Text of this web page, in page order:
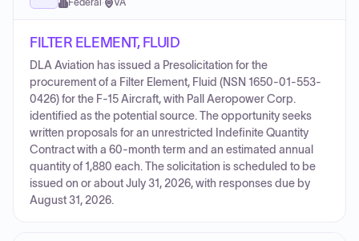
Federal · VA
FILTER ELEMENT, FLUID
DLA Aviation has issued a Presolicitation for the
procurement of a Filter Element, Fluid (NSN 1650-01-553-
0426) for the F-15 Aircraft, with Pall Aeropower Corp.
identified as the potential source. The opportunity seeks
written proposals for an unrestricted Indefinite Quantity
Contract with a 60-month term and an estimated annual
quantity of 1,880 each. The solicitation is scheduled to be
issued on or about July 31, 2026, with responses due by
August 31, 2026.